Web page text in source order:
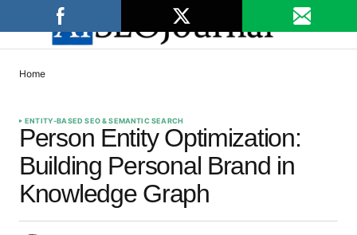
Home
ENTITY-BASED SEO & SEMANTIC SEARCH
Person Entity Optimization:
Building Personal Brand in
Knowledge Graph